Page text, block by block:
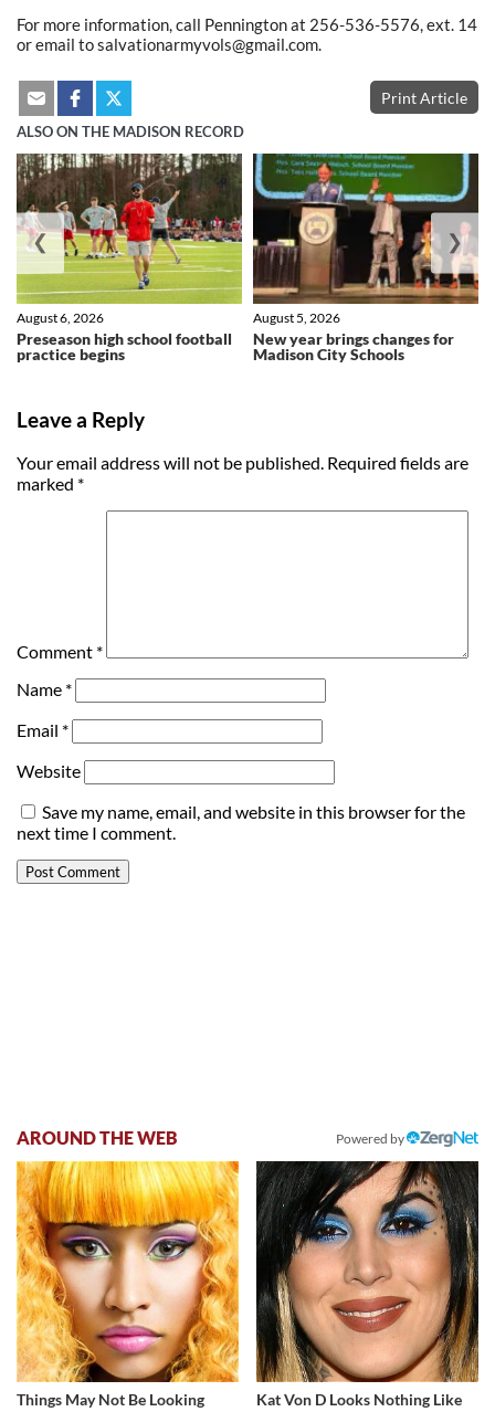
For more information, call Pennington at 256-536-5576, ext. 14
or email to salvationarmyvols@gmail.com.
Print Article
ALSO ON THE MADISON RECORD
Preseason high school football
practice begins
August 6, 2026
New year brings changes for
Madison City Schools
August 5, 2026
❮ ❯
Leave a Reply
Your email address will not be published. Required fields are
marked *
Comment *
Name *
Email *
Website
Save my name, email, and website in this browser for the
next time I comment.
AROUND THE WEB Powered by
Things May Not Be Looking
Kat Von D Looks Nothing Like